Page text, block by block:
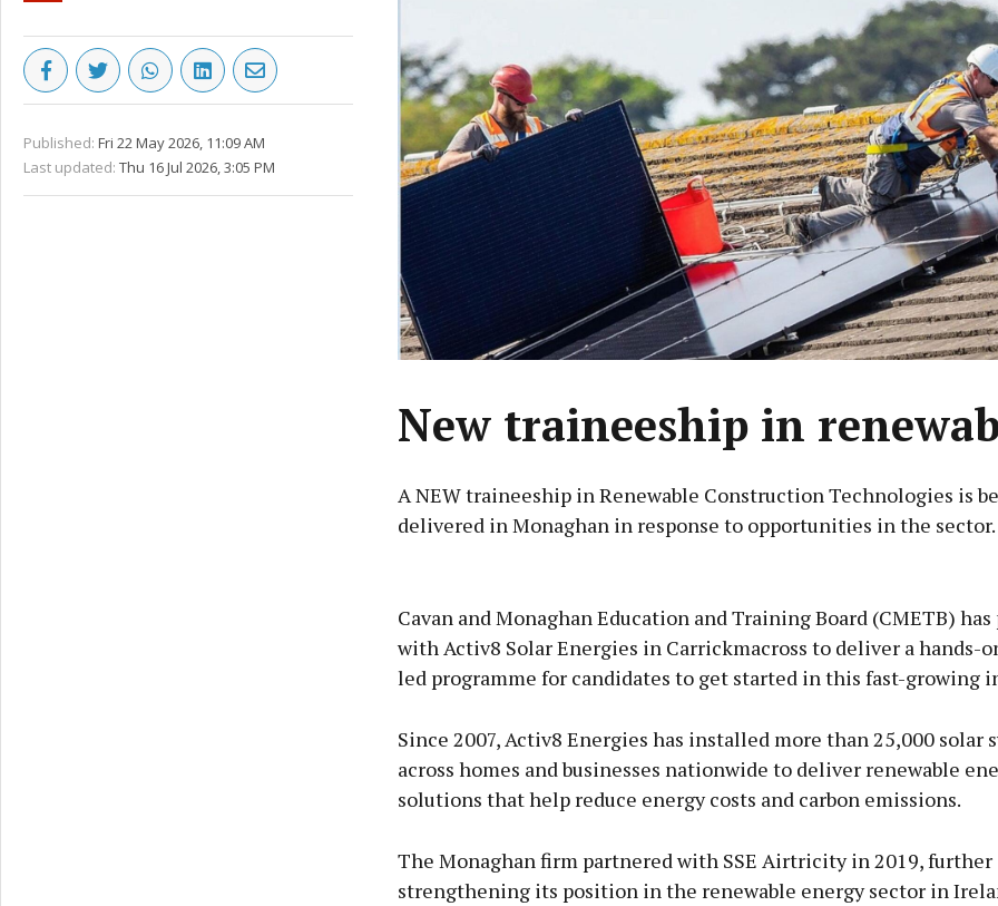
Published: Fri 22 May 2026, 11:09 AM
Last updated: Thu 16 Jul 2026, 3:05 PM
New traineeship in
A NEW traineeship in Renewable Construction Technologies is
delivered in Monaghan in response to opportunities in the sector.
Cavan and Monaghan Education and Training Board (CMETB)
with Activ8 Solar Energies in Carrickmacross to deliver a hands-
led programme for candidates to get started in this fast-growing
Since 2007, Activ8 Energies has installed more than 25,000 solar
across homes and businesses nationwide to deliver renewable
solutions that help reduce energy costs and carbon emissions.
The Monaghan firm partnered with SSE Airtricity in 2019, further
strengthening its position in the renewable energy sector in